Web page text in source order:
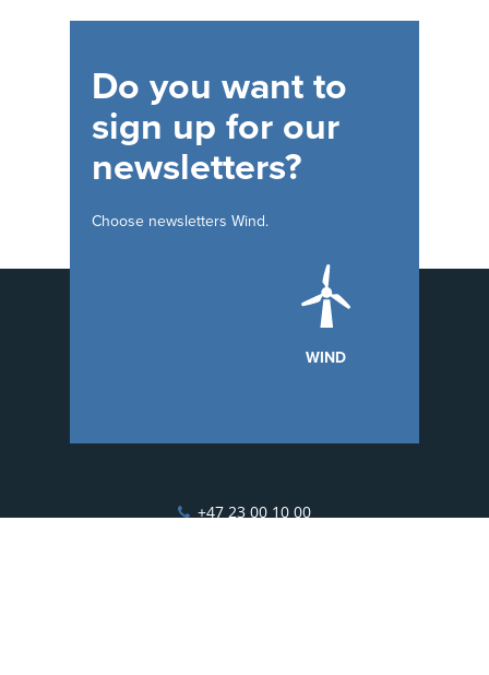
Doyou wantto
sign upforour
newsletters?
Choose newsletters Wind.
WIND
+47 23 00 10 00